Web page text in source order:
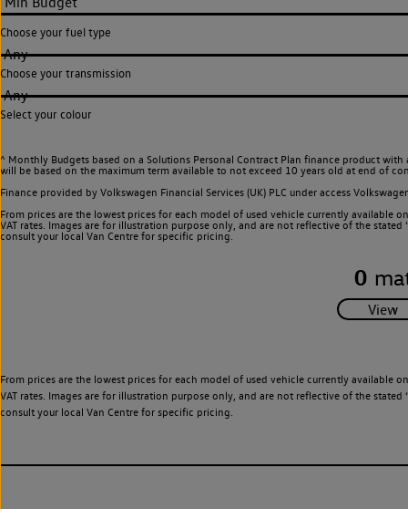
Choose your fuel type
Any
Choose your transmission
Any
Select your colour
^ Monthly Budgets based on a Solutions Personal Contract Plan finance product
will be based on the maximum term available to not exceed 10 years old at end of
Finance provided by Volkswagen Financial Services (UK) PLC under access
From prices are the lowest prices for each model of used vehicle currently
VAT rates. Images are for illustration purpose only, and are not reflective of the
consult your local Van Centre for specific pricing.
0
From prices are the lowest prices for each model of used vehicle currently
VAT rates. Images are for illustration purpose only, and are not reflective of the
consult your local Van Centre for specific pricing.